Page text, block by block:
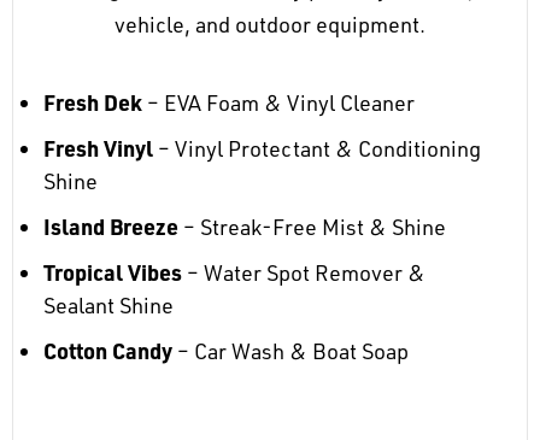
vehicle, and outdoor equipment.
Fresh Dek – EVA Foam & Vinyl Cleaner
Fresh Vinyl – Vinyl Protectant & Conditioning
Shine
Island Breeze – Streak-Free Mist & Shine
Tropical Vibes – Water Spot Remover &
Sealant Shine
Cotton Candy – Car Wash & Boat Soap